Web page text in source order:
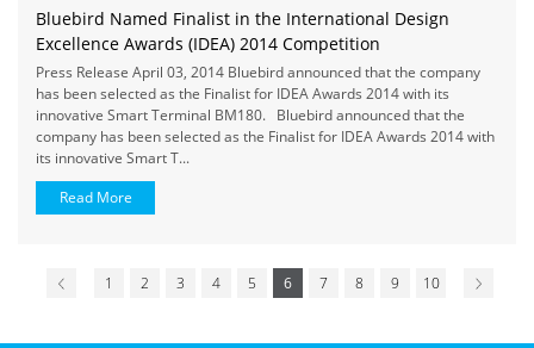
Bluebird Named Finalist in the International Design
Excellence Awards (IDEA) 2014 Competition
Press Release April 03, 2014 Bluebird announced that the company
has been selected as the Finalist for IDEA Awards 2014 with its
innovative Smart Terminal BM180. Bluebird announced that the
company has been selected as the Finalist for IDEA Awards 2014 with
its innovative Smart T...
Read More
1 2 3 4 5 6 7 8 9 10